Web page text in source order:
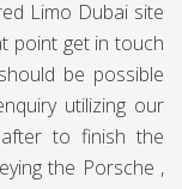
automaker
Front, known for
It is the
the biggest
and 2017. The
conveys 40%